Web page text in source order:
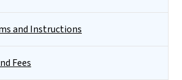
and Instructions
Fees